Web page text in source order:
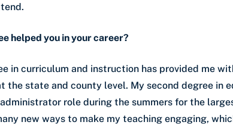
helped you in your career?
in curriculum and instruction has provided me
the state and county level. My second degree in
role during the summers for the
new ways to make my teaching engaging,